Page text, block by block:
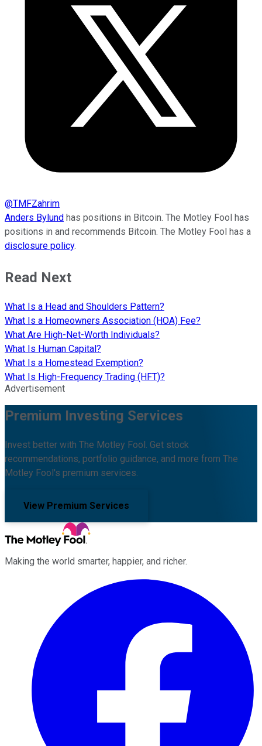
@TMFZahrim
Anders Bylund has positions in Bitcoin. The Motley Fool has
positions in and recommends Bitcoin. The Motley Fool has a
disclosure policy.
Read Next
What Is a Head and Shoulders Pattern?
What Is a Homeowners Association (HOA) Fee?
What Are High-Net-Worth Individuals?
What Is Human Capital?
What Is a Homestead Exemption?
What Is High-Frequency Trading (HFT)?
Advertisement
Premium Investing Services
Invest better with The Motley Fool. Get stock
recommendations, portfolio guidance, and more from The
Motley Fool's premium services.
View Premium Services
Making the world smarter, happier, and richer.